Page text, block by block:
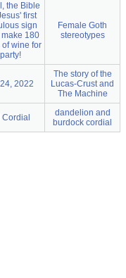
the Bible
first
sign
180
wine for
Female Goth
stereotypes
2022
The story of the
Lucas-Crust and
The Machine
Cordial
dandelion and
burdock cordial